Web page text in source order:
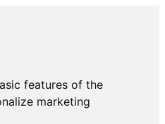
features of the
marketing